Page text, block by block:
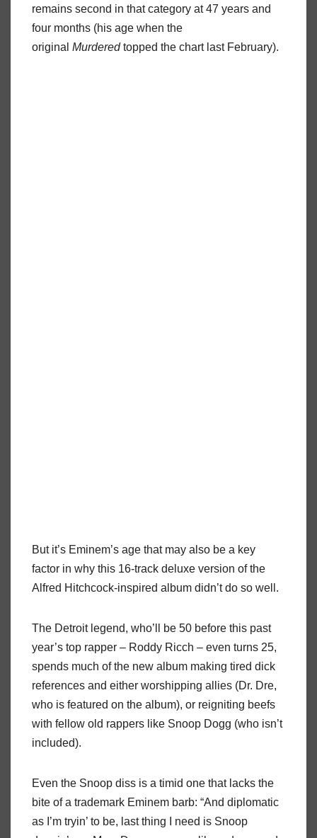
remains second in that category at 47 years and
four months (his age when the
original Murderedtopped the chart last February).
But it’s Eminem’s age that may also be a key
factor in why this 16-track deluxe version of the
Alfred Hitchcock-inspired album didn’t do so well.
The Detroit legend, who’ll be 50 before this past
year’s top rapper – Roddy Ricch – even turns 25,
spends much of the new album making tired dick
references and either worshipping allies (Dr. Dre,
who is featured on the album), or reigniting beefs
with fellow old rappers like Snoop Dogg (who isn’t
included).
Even the Snoop diss is a timid one that lacks the
bite of a trademark Eminem barb: “And diplomatic
as I’m tryin’ to be, last thing I need is Snoop